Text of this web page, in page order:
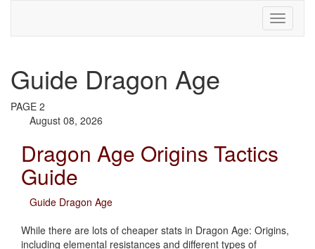
Guide Dragon Age
PAGE 2
August 08, 2026
Dragon Age Origins Tactics
Guide
Guide Dragon Age
While there are lots of cheaper stats in Dragon Age: Origins,
including elemental resistances and different types of